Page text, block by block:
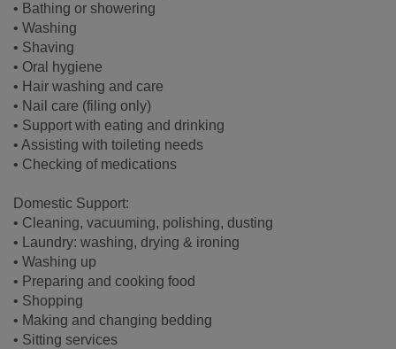
• Bathing or showering
• Washing
• Shaving
• Oral hygiene
• Hair washing and care
• Nail care (filing only)
• Support with eating and drinking
• Assisting with toileting needs
• Checking of medications
Domestic Support:
• Cleaning, vacuuming, polishing, dusting
• Laundry: washing, drying & ironing
• Washing up
• Preparing and cooking food
• Shopping
• Making and changing bedding
• Sitting services